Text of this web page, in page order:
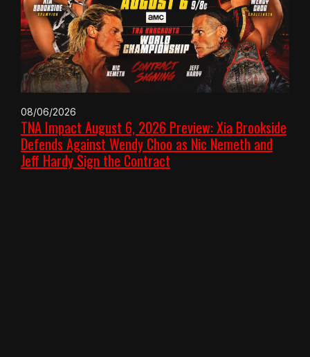
08/06/2026
TNA Impact August 6, 2026 Preview: Xia Brookside
Defends Against Wendy Choo as Nic Nemeth and
Jeff Hardy Sign the Contract